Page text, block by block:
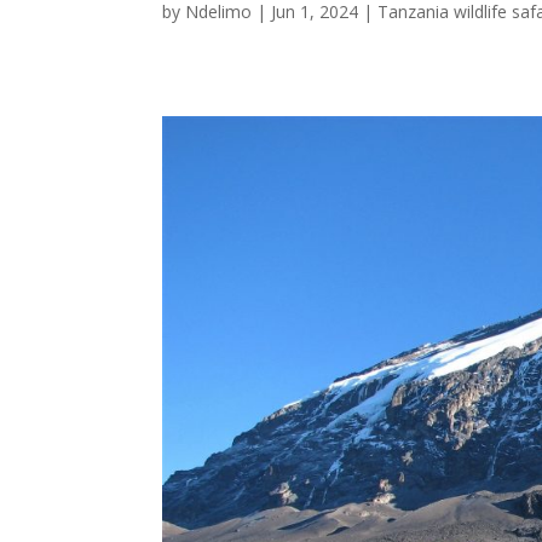
by Ndelimo | Jun 1, 2024 | Tanzania wildlife